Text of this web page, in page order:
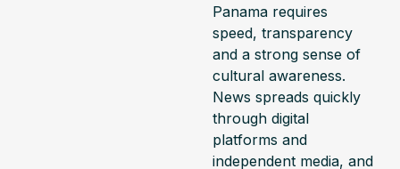
Panama requires
speed, transparency
and a strong sense of
cultural awareness.
News spreads quickly
through digital
platforms and
independent media, and